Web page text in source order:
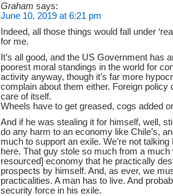
Graham says:
June 10, 2019 at 6:21 pm
Indeed, all those things would fall under
for me.
It’s all good, and the US Government has
poorest moral standings in the world for
activity anyway, though it’s far more
complain about them either. Foreign policy
care of itself.
Wheels have to get greased, cogs added
And if he was stealing it for himself, well,
do any harm to an economy like Chile’s,
much to support an exile. We’re not
here. That guy stole so much from a much
resourced] economy that he practically
prospects by himself. And, as ever, we
practicalities. A man has to live. And
security force in his exile.